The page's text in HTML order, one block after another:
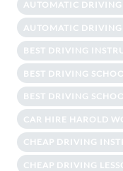
AUTOMATIC DRIVING
AUTOMATIC DRIVING
BEST DRIVING
BEST DRIVING
BEST DRIVING
CAR HIRE HAROLD
CHEAP DRIVING
CHEAP DRIVING